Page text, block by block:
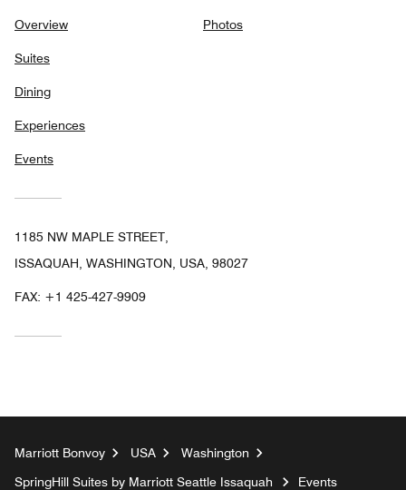
Overview
Suites
Dining
Experiences
Events
Photos
1185 NW MAPLE STREET,
ISSAQUAH, WASHINGTON, USA, 98027
FAX: +1 425-427-9909
Marriott Bonvoy USA
Washington
SpringHill Suites by Marriott Seattle Issaquah
Events